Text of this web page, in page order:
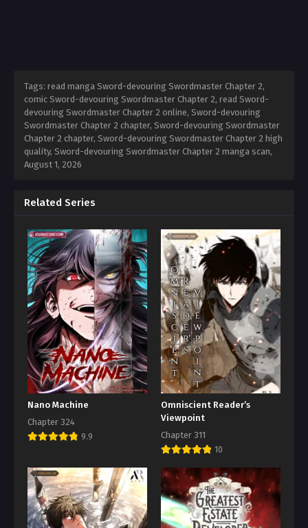
Tags: read manga Sword-devouring Swordmaster Chapter 2,
comic Sword-devouring Swordmaster Chapter 2, read Sword-
devouring Swordmaster Chapter 2 online, Sword-devouring
Swordmaster Chapter 2 chapter, Sword-devouring Swordmaster
Chapter 2 chapter, Sword-devouring Swordmaster Chapter 2 high
quality, Sword-devouring Swordmaster Chapter 2 manga scan,
August 1, 2026
Related Series
Nano Machine
Chapter 324
9.9
Omniscient Reader’s
Viewpoint
Chapter 311
10